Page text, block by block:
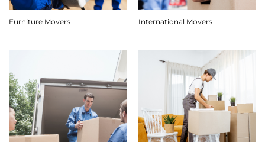
Furniture Movers International Movers